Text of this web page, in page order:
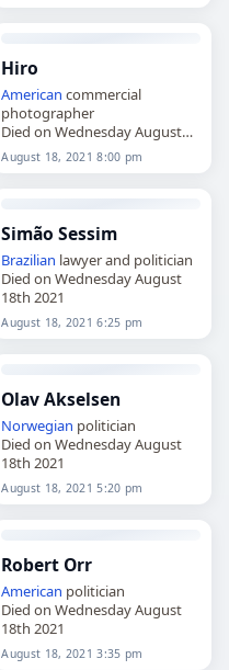
Hiro
American commercial
photographer
Died on Wednesday August
18th 2021
August 18, 2021 8:00 pm
Simão Sessim
Brazilian lawyer and politician
Died on Wednesday August
18th 2021
August 18, 2021 6:25 pm
Olav Akselsen
Norwegian politician
Died on Wednesday August
18th 2021
August 18, 2021 5:20 pm
Robert Orr
American politician
Died on Wednesday August
18th 2021
August 18, 2021 3:35 pm